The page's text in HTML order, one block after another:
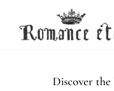
content
Discover the